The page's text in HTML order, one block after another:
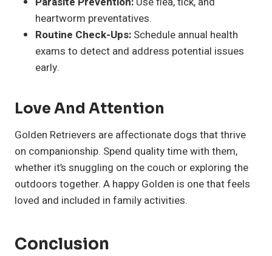
heartworm preventatives.
Routine Check-Ups: Schedule annual health
exams to detect and address potential issues
early.
Love And Attention
Golden Retrievers are affectionate dogs that thrive
on companionship. Spend quality time with them,
whether it’s snuggling on the couch or exploring the
outdoors together. A happy Golden is one that feels
loved and included in family activities.
Conclusion